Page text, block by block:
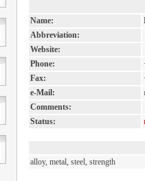
Name:
Abbreviation:
Website:
Phone:
Fax:
e-Mail:
Comments:
Status:
alloy, metal, steel, strength